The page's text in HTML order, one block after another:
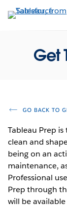
to
Get
GO BACK TO
Tableau Prep
clean and
being on an
maintenance,
Professional
Prep through
will be